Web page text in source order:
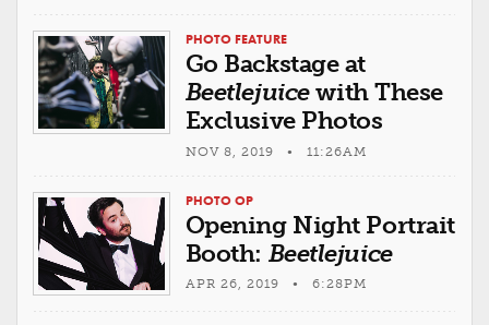
PHOTO FEATURE
Go Backstage at
Beetlejuicewith These
Exclusive Photos
NOV 8, 2019 • 11:26AM
PHOTO OP
Opening Night Portrait
Booth: Beetlejuice
APR 26, 2019 • 6:28PM